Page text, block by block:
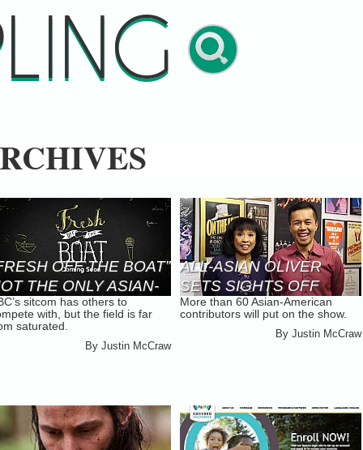
OFF THE BOAT”
THE ONLY ASIAN-
SITCOM IN
YEARS
sitcom has others to
with, but the field is far
saturated.
ByJustin McCraw
ALL-ASIAN OLIVER
SETS SIGHTS OFF
BROADWAY
More than 60 Asian-American
contributors will put on the show.
ByJustin McCraw